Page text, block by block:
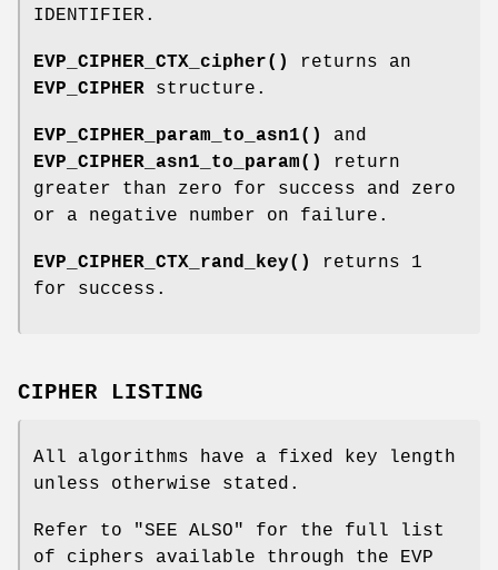
IDENTIFIER.
EVP_CIPHER_CTX_cipher()
returns an
EVP_CIPHER structure.
EVP_CIPHER_param_to_asn1()
and
EVP_CIPHER_asn1_to_param()
return
greater than zero for success and zero
or a negative number on failure.
EVP_CIPHER_CTX_rand_key()
returns 1
for success.
CIPHER LISTING
All algorithms have a fixed key length
unless otherwise stated.
Refer to "SEE ALSO" for the full list
of ciphers available through the EVP